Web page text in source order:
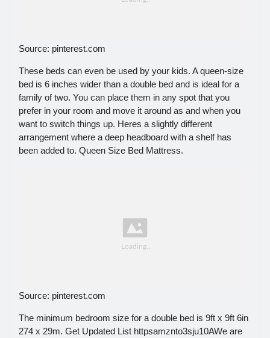
Source: pinterest.com
These beds can even be used by your kids. A queen-size
bed is 6 inches wider than a double bed and is ideal for a
family of two. You can place them in any spot that you
prefer in your room and move it around as and when you
want to switch things up. Heres a slightly different
arrangement where a deep headboard with a shelf has
been added to. Queen Size Bed Mattress.
Source: pinterest.com
The minimum bedroom size for a double bed is 9ft x 9ft 6in
274 x 29m. Get Updated List httpsamznto3sju10AWe are